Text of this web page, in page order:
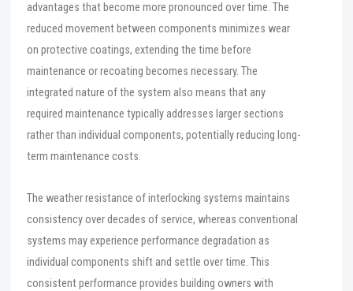
advantages that become more pronounced over time. The
reduced movement between components minimizes wear
on protective coatings, extending the time before
maintenance or recoating becomes necessary. The
integrated nature of the system also means that any
required maintenance typically addresses larger sections
rather than individual components, potentially reducing long-
term maintenance costs.
The weather resistance of interlocking systems maintains
consistency over decades of service, whereas conventional
systems may experience performance degradation as
individual components shift and settle over time. This
consistent performance provides building owners with